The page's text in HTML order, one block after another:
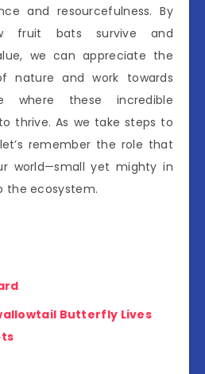
and resourcefulness. By
fruit bats survive and
we can appreciate the
nature and work towards
where these incredible
thrive. As we take steps to
remember the role that
world—small yet mighty in
the ecosystem.
Butterfly Lives